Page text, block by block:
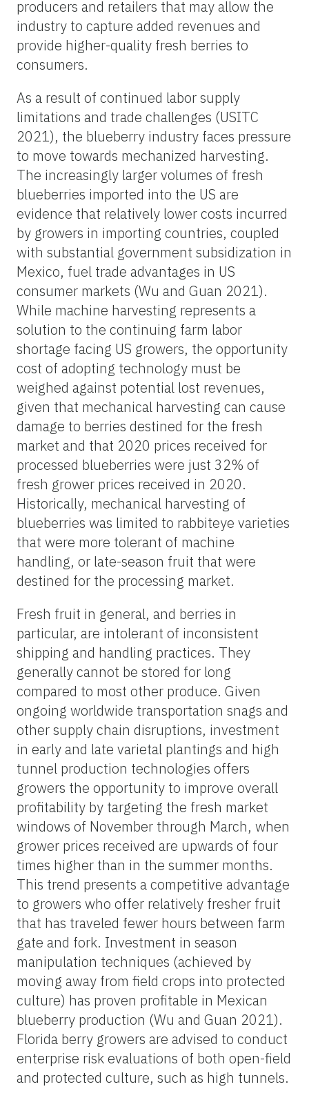
producers and retailers that may allow the
industry to capture added revenues and
provide higher-quality fresh berries to
consumers.
As a result of continued labor supply
limitations and trade challenges (USITC
2021), the blueberry industry faces pressure
to move towards mechanized harvesting.
The increasingly larger volumes of fresh
blueberries imported into the US are
evidence that relatively lower costs incurred
by growers in importing countries, coupled
with substantial government subsidization in
Mexico, fuel trade advantages in US
consumer markets (Wu and Guan 2021).
While machine harvesting represents a
solution to the continuing farm labor
shortage facing US growers, the opportunity
cost of adopting technology must be
weighed against potential lost revenues,
given that mechanical harvesting can cause
damage to berries destined for the fresh
market and that 2020 prices received for
processed blueberries were just 32% of
fresh grower prices received in 2020.
Historically, mechanical harvesting of
blueberries was limited to rabbiteye varieties
that were more tolerant of machine
handling, or late-season fruit that were
destined for the processing market.
Fresh fruit in general, and berries in
particular, are intolerant of inconsistent
shipping and handling practices. They
generally cannot be stored for long
compared to most other produce. Given
ongoing worldwide transportation snags and
other supply chain disruptions, investment
in early and late varietal plantings and high
tunnel production technologies offers
growers the opportunity to improve overall
profitability by targeting the fresh market
windows of November through March, when
grower prices received are upwards of four
times higher than in the summer months.
This trend presents a competitive advantage
to growers who offer relatively fresher fruit
that has traveled fewer hours between farm
gate and fork. Investment in season
manipulation techniques (achieved by
moving away from field crops into protected
culture) has proven profitable in Mexican
blueberry production (Wu and Guan 2021).
Florida berry growers are advised to conduct
enterprise risk evaluations of both open-field
and protected culture, such as high tunnels.